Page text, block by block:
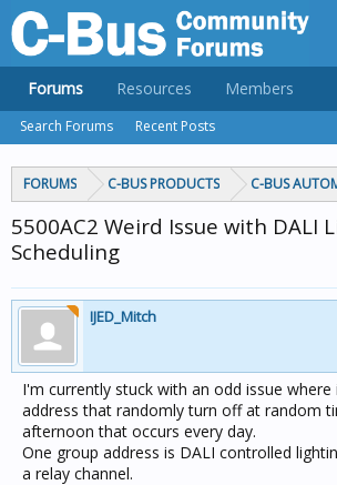
FORUMS C-BUS PRODUCTS C-BUS
5500AC2 Weird Issue with DALI
Scheduling
IJED_Mitch
I'm currently stuck with an odd issue
address that randomly turn off at random
afternoon that occurs every day.
One group address is DALI controlled
a relay channel.
Forums
Search Forums Recent Posts
Resources Members